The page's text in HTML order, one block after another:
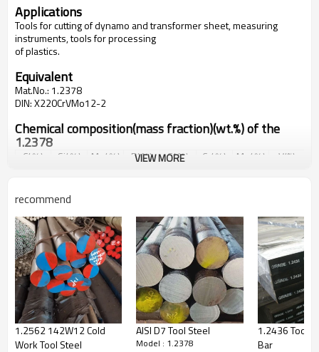
Applications
Tools for cutting of dynamo and transformer sheet, measuring
instruments, tools for processing
of plastics.
Equivalent
Mat.No.: 1.2378
DIN:X220CrVMo12-2
Chemical composition(mass fraction)(wt.%) of the
1.2378
C(％) Si(％) Mn(％) P(％) S(％) Cr(％) Mo(％)
V(%)
Mechanical properties of grade 1.2378
Proof
strength
Rp0.2(M
Pa)
Tensile
strength
Rm(MPa)
Impact
energy
KV (J)
Elongatio
n at
fracture
A(%)
Reductio
n in
cross
section
on
fracture
Z(%)
As-Heat-
Treated
Condition
Brinell
hardness
(HBW)
Solution
and
VIEW MORE
recommend
1.2562 142W12 Cold
Work Tool Steel
AISI D7 Tool Steel
Model : 1.2378
1.2436 Tool
Bar